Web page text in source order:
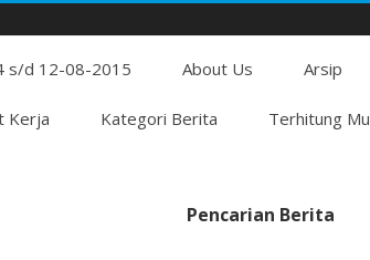
to
s/d 12-08-2015 About Us Arsip
Kerja Kategori Berita Terhitung
Pencarian Berita